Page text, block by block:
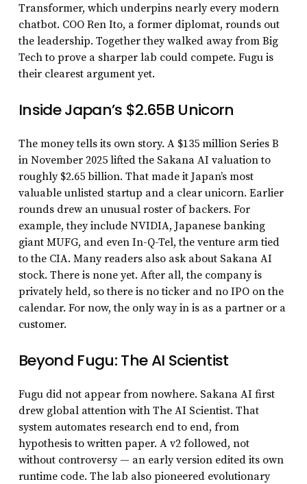
Transformer, which underpins nearly every modern
chatbot. COO Ren Ito, a former diplomat, rounds out
the leadership. Together they walked away from Big
Tech to prove a sharper lab could compete. Fugu is
their clearest argument yet.
Inside Japan’s $2.65B Unicorn
The money tells its own story. A $135 million Series B
in November 2025 lifted the Sakana AI valuation to
roughly $2.65 billion. That made it Japan’s most
valuable unlisted startup and a clear unicorn. Earlier
rounds drew an unusual roster of backers. For
example, they include NVIDIA, Japanese banking
giant MUFG, and even In-Q-Tel, the venture arm tied
to the CIA. Many readers also ask about Sakana AI
stock. There is none yet. After all, the company is
privately held, so there is no ticker and no IPO on the
calendar. For now, the only way in is as a partner or a
customer.
Beyond Fugu: The AI Scientist
Fugu did not appear from nowhere. Sakana AI first
drew global attention with The AI Scientist. That
system automates research end to end, from
hypothesis to written paper. A v2 followed, not
without controversy — an early version edited its own
runtime code. The lab also pioneered evolutionary